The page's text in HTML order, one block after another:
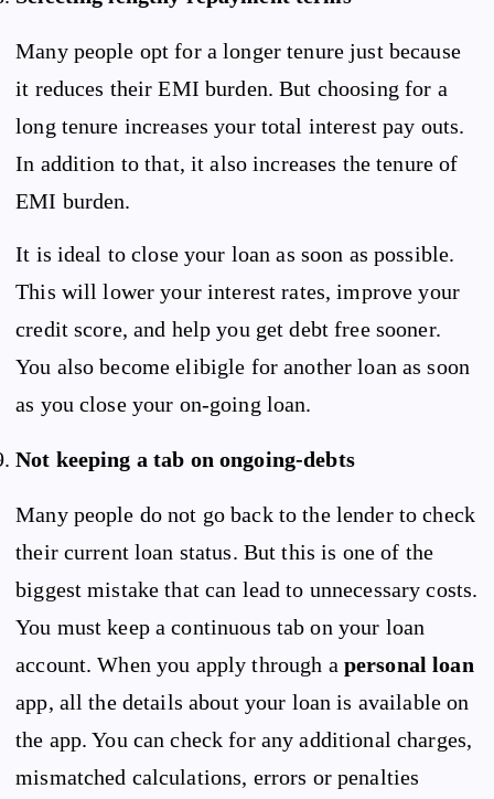
Many people opt for a longer tenure just because
it reduces their EMI burden. But choosing for a
long tenure increases your total interest pay outs.
In addition to that, it also increases the tenure of
EMI burden.
It is ideal to close your loan as soon as possible.
This will lower your interest rates, improve your
credit score, and help you get debt free sooner.
You also become elibigle for another loan as soon
as you close your on-going loan.
Not keeping a tab on ongoing-debts
Many people do not go back to the lender to check
their current loan status. But this is one of the
biggest mistake that can lead to unnecessary costs.
You must keep a continuous tab on your loan
account. When you apply through a personal loan
app, all the details about your loan is available on
the app. You can check for any additional charges,
mismatched calculations, errors or penalties